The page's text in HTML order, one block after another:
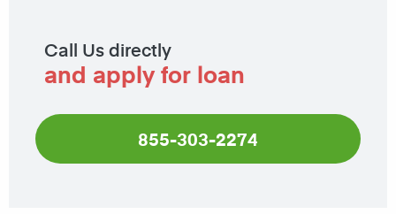
Call Us directly
and apply for loan
855-303-2274